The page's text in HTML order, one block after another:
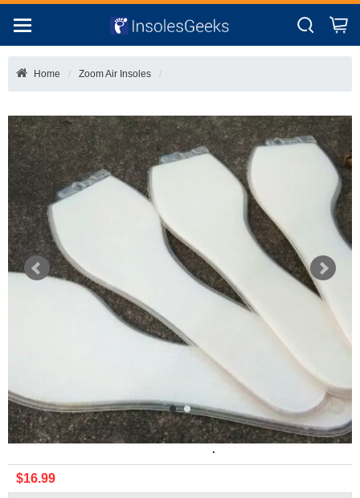
Home Zoom Air Insoles
Comfort Air Zoom 3/4 Pad DIY Repair Shoes Insoles
$16.99